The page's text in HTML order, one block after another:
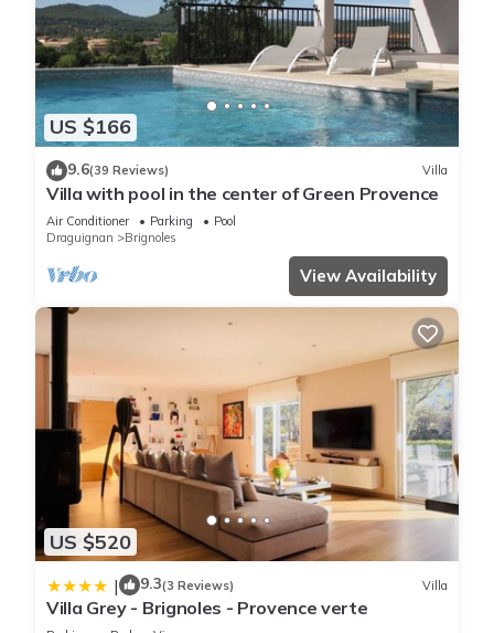
US $166
9.6(39 Reviews) Villa
Villa with pool in the center of Green Provence
Air Conditioner Parking
Pool
Draguignan
Brignoles
View Availability
US $520
| 9.3(3 Reviews) Villa
Villa Grey - Brignoles - Provence verte